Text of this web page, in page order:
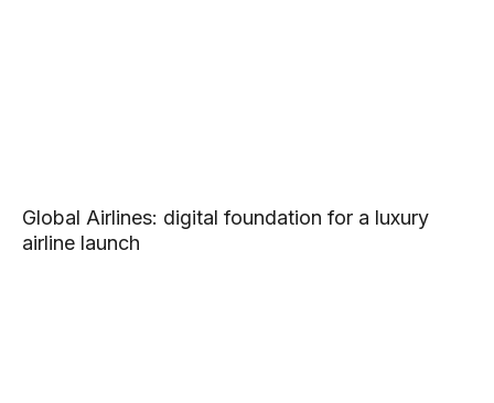
Global Airlines: digital foundation for a luxury
airline launch